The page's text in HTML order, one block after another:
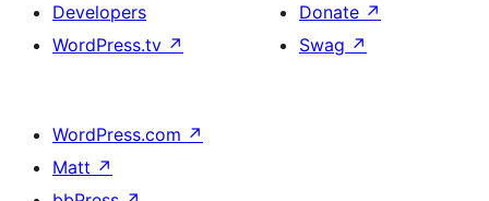
Developers
WordPress.tv ↗
Donate ↗
Swag ↗
WordPress.com ↗
Matt ↗